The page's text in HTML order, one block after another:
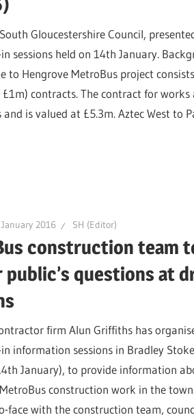
Gloucestershire Council,
sessions held on 14th January.
to Hengrove MetroBus project
contracts. The contract for works
is valued at £5.3m. Aztec West to
2016 SH (Editor)
construction team
public’s questions at
firm Alun Griffiths has
information sessions in Bradley
January), to provide information
construction work in the
face with the construction team,